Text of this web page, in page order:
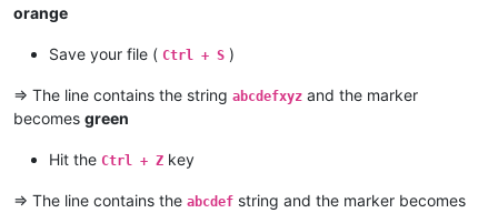
orange
Save your file ( Ctrl + S )
=> The line contains the string abcdefxyz and the marker
becomes green
Hit the Ctrl + Z key
=> The line contains the abcdef string and the marker becomes